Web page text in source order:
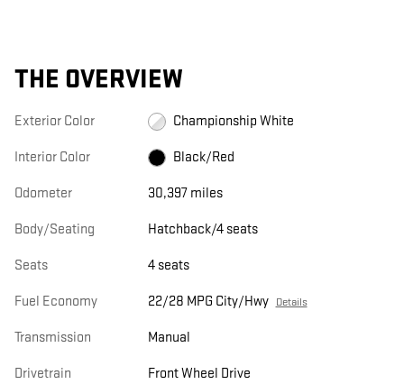
THE OVERVIEW
Exterior Color Championship White
Interior Color Black/Red
Odometer 30,397 miles
Body/Seating Hatchback/4 seats
Seats 4 seats
Fuel Economy 22/28 MPG City/Hwy Details
Transmission Manual
Drivetrain Front Wheel Drive